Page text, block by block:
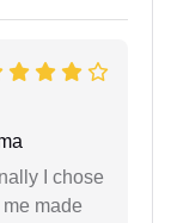
I chose
made